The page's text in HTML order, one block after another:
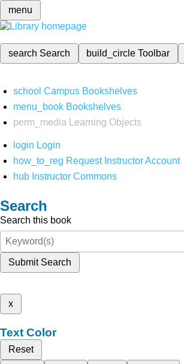
menu
search Search build_circleToolbar
school Campus Bookshelves
menu_book Bookshelves
perm_media
Learning Objects
login Login
how_to_reg Request Instructor Account
hub Instructor Commons
Search
Search this book
Submit Search
x
Text Color
Reset